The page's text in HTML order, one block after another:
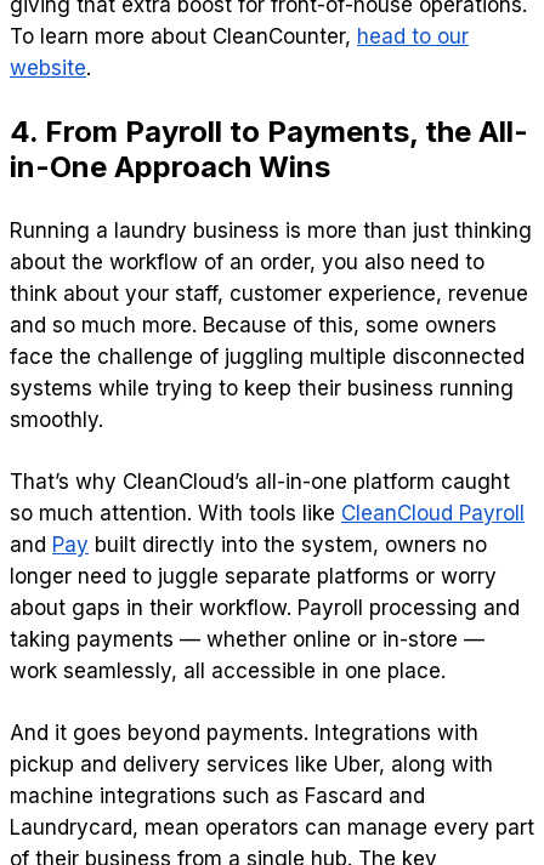
giving that extra boost for front-of-house operations.
To learn more about CleanCounter, head to our
website.
4. From Payroll to Payments, the All-
in-One Approach Wins
Running a laundry business is more than just thinking
about the workflow of an order, you also need to
think about your staff, customer experience, revenue
and so much more. Because of this, some owners
face the challenge of juggling multiple disconnected
systems while trying to keep their business running
smoothly.
That’s why CleanCloud’s all-in-one platform caught
so much attention. With tools like CleanCloud Payroll
and Pay built directly into the system, owners no
longer need to juggle separate platforms or worry
about gaps in their workflow. Payroll processing and
taking payments — whether online or in-store —
work seamlessly, all accessible in one place.
And it goes beyond payments. Integrations with
pickup and delivery services like Uber, along with
machine integrations such as Fascard and
Laundrycard, mean operators can manage every part
of their business from a single hub. The key